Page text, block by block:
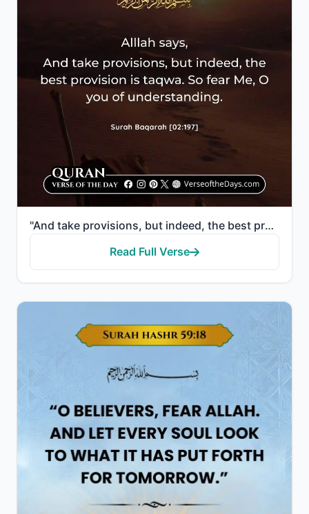
"And take provisions, but indeed, the best provision is taqwa. So fear Me, O you of understanding."
Read Full Verse